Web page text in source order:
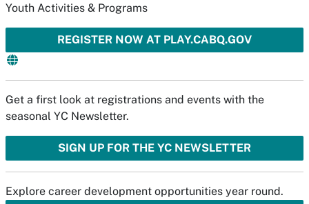
Youth Activities & Programs
REGISTER NOW AT PLAY.CABQ.GOV
Get a first look at registrations and events with the
seasonal YC Newsletter.
SIGN UP FOR THE YC NEWSLETTER
Explore career development opportunities year round.